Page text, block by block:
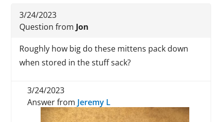
3/24/2023
Question from Jon
Roughly how big do these mittens pack down
when stored in the stuff sack?
3/24/2023
Answer from Jeremy L